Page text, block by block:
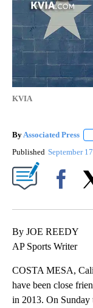
KVIA
By Associated Press
Published September
By JOE REEDY
AP Sports Writer
COSTA MESA,
have been close
in 2013. On Sunday